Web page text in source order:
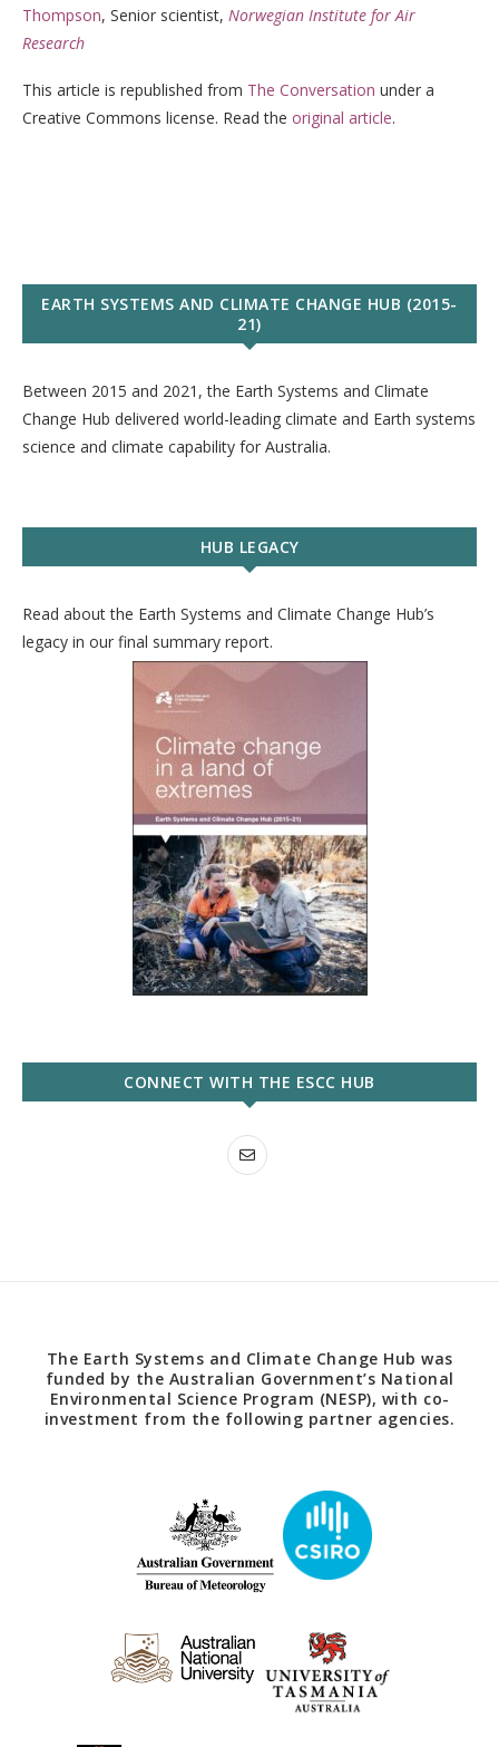
Thompson, Senior scientist, Norwegian Institute for Air
Research
This article is republished from The Conversation under a
Creative Commons license. Read the original article.
EARTH SYSTEMS AND CLIMATE CHANGE HUB (2015-
21)
Between 2015 and 2021, the Earth Systems and Climate
Change Hub delivered world-leading climate and Earth systems
science and climate capability for Australia.
HUB LEGACY
Read about the Earth Systems and Climate Change Hub’s
legacy in our final summary report.
CONNECT WITH THE ESCC HUB
The Earth Systems and Climate Change Hub was
funded by the Australian Government’s National
Environmental Science Program (NESP), with co-
investment from the following partner agencies.